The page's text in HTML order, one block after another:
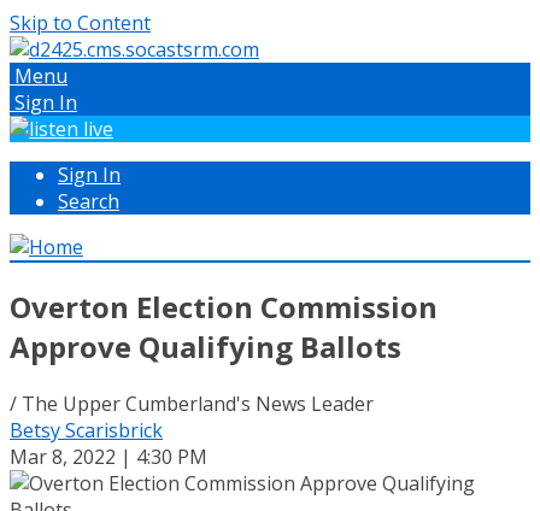
Skip to Content
Menu
Sign In
Sign In
Search
Overton Election Commission
Approve Qualifying Ballots
/ The Upper Cumberland's News Leader
Betsy Scarisbrick
Mar 8, 2022 | 4:30 PM